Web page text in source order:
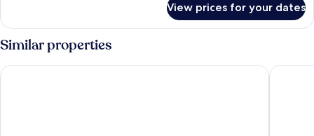
Room
View prices for your dates
Similar properties
Hotel Arcadie Montparnasse Hotel